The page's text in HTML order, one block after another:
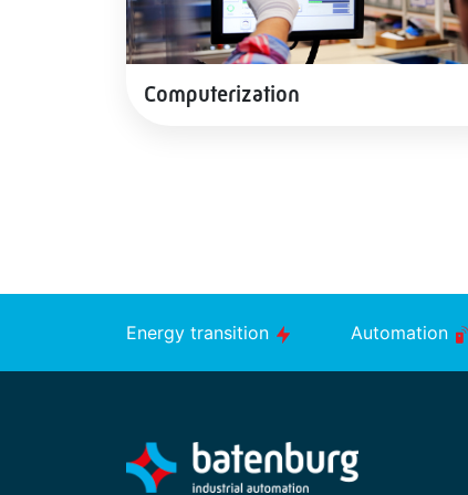
Computerization
Energy transition Automation